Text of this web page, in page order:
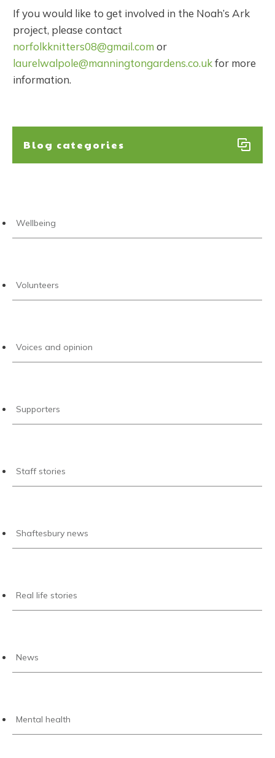
If you would like to get involved in the Noah’s Ark
project, please contact
norfolkknitters08@gmail.com or
laurelwalpole@manningtongardens.co.ukfor more
information.
Blog categories
Wellbeing
Volunteers
Voices and opinion
Supporters
Staff stories
Shaftesbury news
Real life stories
News
Mental health